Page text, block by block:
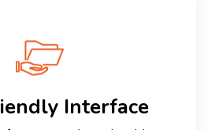
Interface